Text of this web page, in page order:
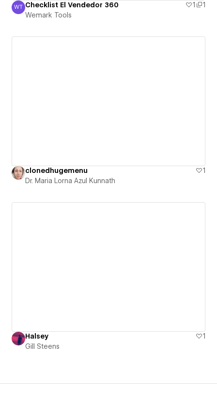
Wemark Tools
WT Checklist El Vendedor 360 1
1
Wemark Tools
clonedhugemenu
1
Dr. Maria Lorna Azul Kunnath
Halsey
1
Gill Steens